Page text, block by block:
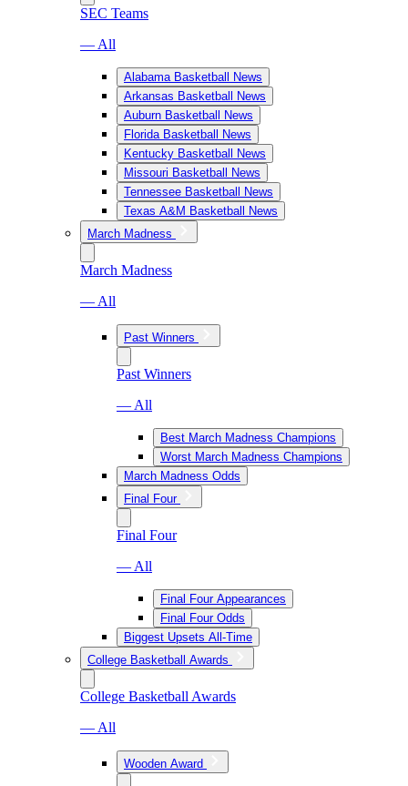
SEC Teams
— All
Alabama Basketball News
Arkansas Basketball News
Auburn Basketball News
Florida Basketball News
Kentucky Basketball News
Missouri Basketball News
Tennessee Basketball News
Texas A&M Basketball News
March Madness
March Madness
— All
Past Winners
Past Winners
— All
Best March Madness Champions
Worst March Madness Champions
March Madness Odds
Final Four
Final Four
— All
Final Four Appearances
Final Four Odds
Biggest Upsets All-Time
College Basketball Awards
College Basketball Awards
— All
Wooden Award